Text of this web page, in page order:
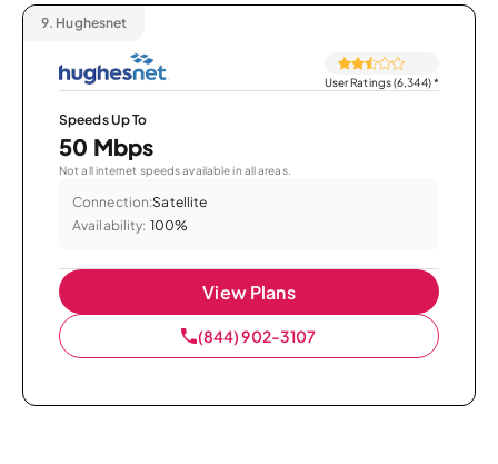
9. Hughesnet
User Ratings (6,344)*
Speeds Up To
50 Mbps
Not all internet speeds available in all areas.
Connection:Satellite
Availability: 100%
View Plans
(844) 902-3107